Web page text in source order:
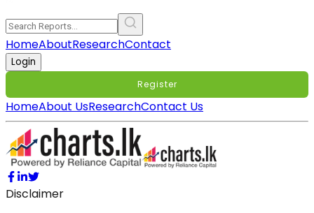
HomeAboutResearchContact
Login
Register
HomeAbout UsResearchContact Us
Disclaimer